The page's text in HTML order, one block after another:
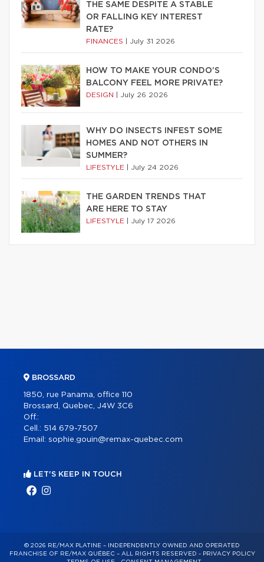
THE SAME DESPITE A STABLE
OR FALLING KEY INTEREST
RATE?
FINANCES July 31 2026
HOW TO MAKE YOUR CONDO’S
BALCONY FEEL MORE PRIVATE?
DESIGN July 26 2026
WHY DO INSECTS INFEST SOME
HOMES AND NOT OTHERS IN
SUMMER?
LIFESTYLE July 24 2026
THE GARDEN TRENDS THAT
ARE HERE TO STAY
LIFESTYLE July 17 2026
BROSSARD
1850, rue Panama, office 110
Brossard, Quebec, J4W 3C6
Off.:
Cell.: 514 679-7507
Email: sophie.gouin@remax-quebec.com
LET'S KEEP IN TOUCH
© 2026 RE/MAX PLATINE – INDEPENDENTLY OWNED AND OPERATED
FRANCHISE OF RE/MAX QUÉBEC – ALL RIGHTS RESERVED - PRIVACY POLICY